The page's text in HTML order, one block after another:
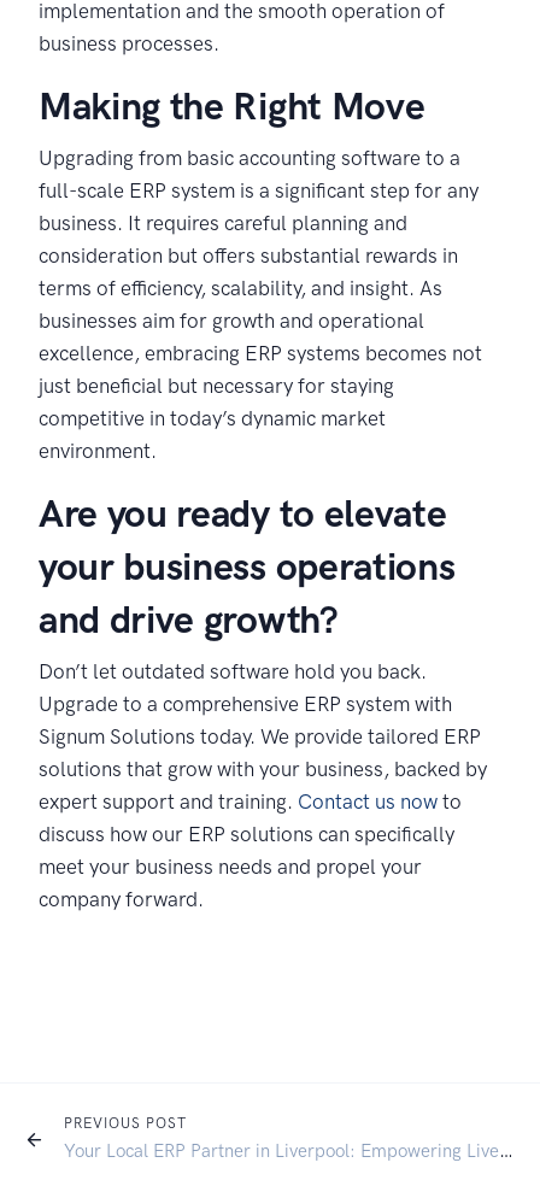
implementation and the smooth operation of
business processes.
Making the Right Move
Upgrading from basic accounting software to a
full-scale ERP system is a significant step for any
business. It requires careful planning and
consideration but offers substantial rewards in
terms of efficiency, scalability, and insight. As
businesses aim for growth and operational
excellence, embracing ERP systems becomes not
just beneficial but necessary for staying
competitive in today’s dynamic market
environment.
Are you ready to elevate
your business operations
and drive growth?
Don’t let outdated software hold you back.
Upgrade to a comprehensive ERP system with
Signum Solutions today. We provide tailored ERP
solutions that grow with your business, backed by
expert support and training. Contact us now to
discuss how our ERP solutions can specifically
meet your business needs and propel your
company forward.
PREVIOUS POST
Your Local ERP Partner in Liverpool: Empowering Liverpool SMEs with SAP Business One